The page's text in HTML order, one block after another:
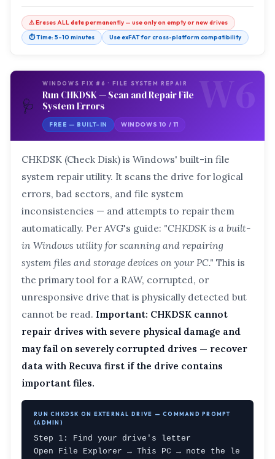
⚠ Erases ALL data permanently — use only on empty or new drives
⏱ Time: 5–10 minutes
Use exFAT for cross-platform compatibility
W6
🩺
WINDOWS FIX #6 · FILE SYSTEM REPAIR
Run CHKDSK — Scan and Repair File
System Errors
FREE — BUILT-IN WINDOWS 10 / 11
CHKDSK (Check Disk) is Windows' built-in file
system repair utility. It scans the drive for logical
errors, bad sectors, and file system
inconsistencies — and attempts to repair them
automatically. Per AVG's guide: "CHKDSK is a built-
in Windows utility for scanning and repairing
system files and storage devices on your PC." This is
the primary tool for a RAW, corrupted, or
unresponsive drive that is physically detected but
cannot be read. Important: CHKDSK cannot
repair drives with severe physical damage and
may fail on severely corrupted drives — recover
data with Recuva first if the drive contains
important files.
RUN CHKDSK ON EXTERNAL DRIVE — COMMAND PROMPT
(ADMIN)
Step 1: Find your drive's letter
Open File Explorer → This PC → note the le